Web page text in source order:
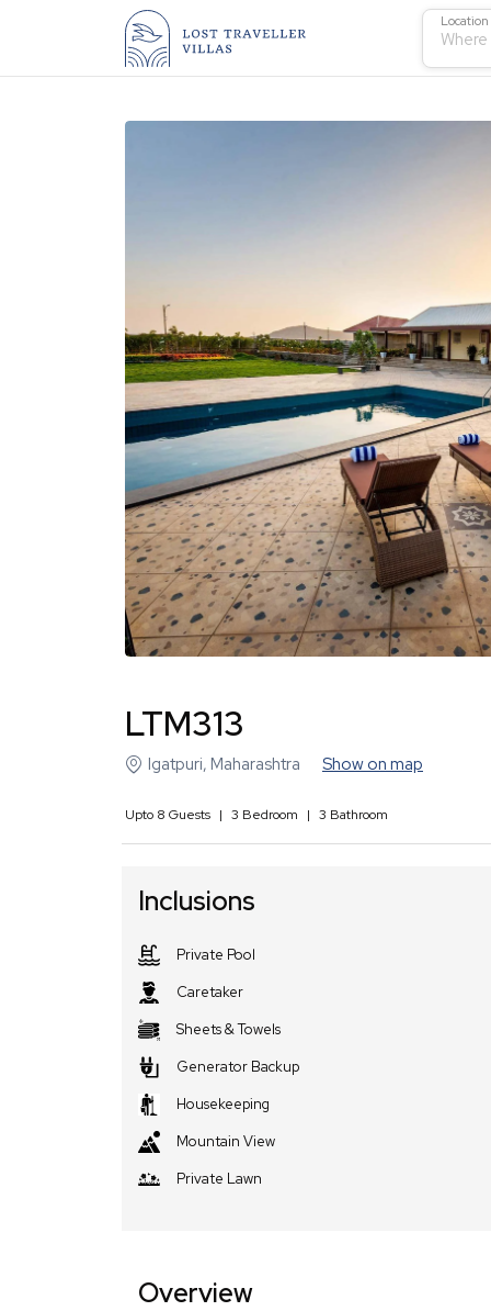
Location
LTM313
Igatpuri, Maharashtra Show on map
Upto 8 Guests | 3 Bedroom | 3 Bathroom
Inclusions
Private Pool
Caretaker
Sheets & Towels
Generator Backup
Housekeeping
Mountain View
Private Lawn
Overview